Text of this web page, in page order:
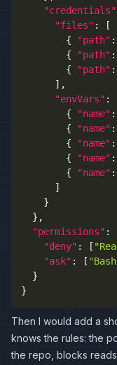
"credentials"
"files" :
[
{
"path" :
{
"path" :
{
"path" :
] ,
"envVars" :
{
"name" :
{
"name" :
{
"name" :
{
"name" :
{
"name" :
]
}
} ,
"permissions" :
"deny" : [
"ask" : [
}
}
Then I would add a
knows the rules: the
the repo, blocks